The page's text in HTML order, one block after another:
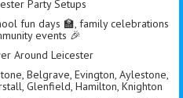
Party Setups
fun days 🏫, family celebrations
events 🎉
Around Leicester
Belgrave, Evington, Aylestone,
Glenfield, Hamilton, Knighton